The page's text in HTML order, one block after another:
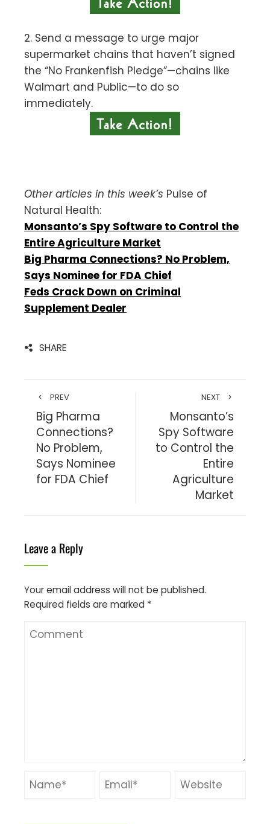
2. Send a message to urge major
supermarket chains that haven’t signed
the “No Frankenfish Pledge”—chains like
Walmart and Public—to do so
immediately.
Other articles in this week’s Pulse of
Natural Health:
Monsanto’s Spy Software to Control the
Entire Agriculture Market
Big Pharma Connections? No Problem,
Says Nominee for FDA Chief
Feds Crack Down on Criminal
Supplement Dealer
SHARE
PREV
Big Pharma
Connections?
No Problem,
Says Nominee
for FDA Chief
NEXT
Monsanto’s
Spy Software
to Control the
Entire
Agriculture
Market
Leave a Reply
Your email address will not be published.
Required fields are marked *